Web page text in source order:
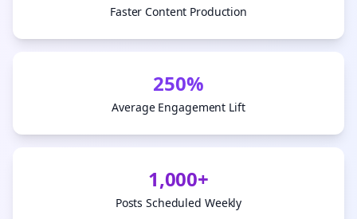
Faster Content Production
250%
Average Engagement Lift
1,000+
Posts Scheduled Weekly